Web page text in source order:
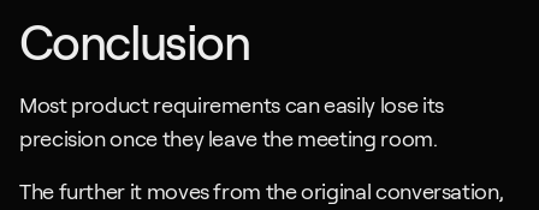
Conclusion
Most product requirements can easily lose its
precision once they leave the meeting room.
The further it moves from the original conversation,